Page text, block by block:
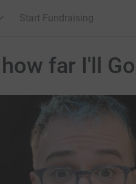
Start Fundraising
far I'll